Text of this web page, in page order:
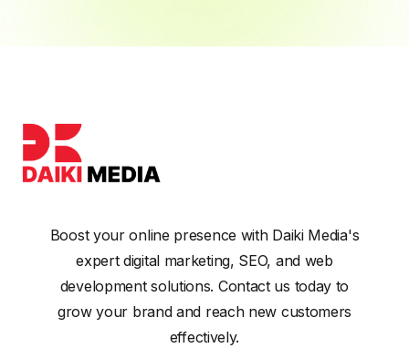
Boost your online presence with Daiki Media's
expert digital marketing, SEO, and web
development solutions. Contact us today to
grow your brand and reach new customers
effectively.